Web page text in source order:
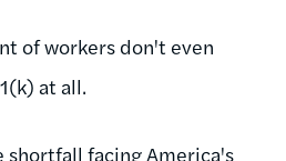
of workers don't even
at all.
shortfall facing America's